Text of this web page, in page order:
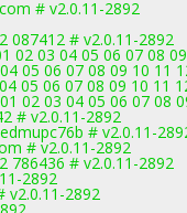
# v2.0.11-2892
087412 # v2.0.11-2892
02 03 04 05 06 07 08
05 06 07 08 09 10 11
05 06 07 08 09 10 11
02 03 04 05 06 07 08
# v2.0.11-2892
# v2.0.11-
# v2.0.11-2892
786436 # v2.0.11-2892
2892
v2.0.11-2892